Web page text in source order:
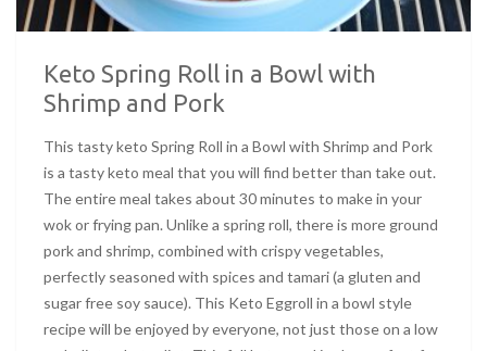
Keto Spring Roll in a Bowl with
Shrimp and Pork
This tasty keto Spring Roll in a Bowl with Shrimp and Pork
is a tasty keto meal that you will find better than take out.
The entire meal takes about 30 minutes to make in your
wok or frying pan. Unlike a spring roll, there is more ground
pork and shrimp, combined with crispy vegetables,
perfectly seasoned with spices and tamari (a gluten and
sugar free soy sauce). This Keto Eggroll in a bowl style
recipe will be enjoyed by everyone, not just those on a low